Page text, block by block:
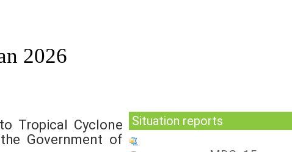
2026
Tropical Cyclone
Government of
Situation reports